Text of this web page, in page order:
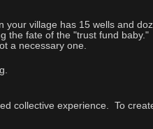
village has 15 wells and
the fate of the "trust fund
a necessary one.
collective experience. To